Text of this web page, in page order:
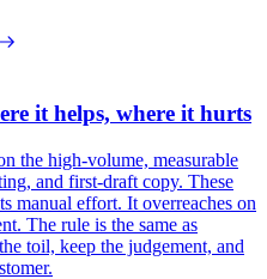
it helps, where it hurts
the high-volume, measurable
and first-draft copy. These
manual effort. It overreaches on
The rule is the same as
toil, keep the judgement, and